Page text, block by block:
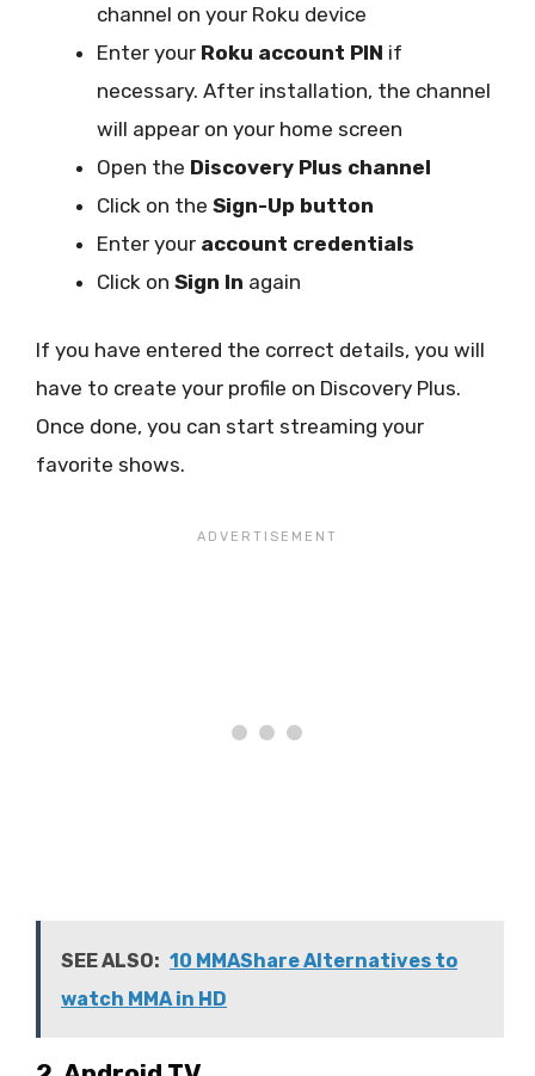
channel on your Roku device
Enter your Roku account PIN if
necessary. After installation, the channel
will appear on your home screen
Open the Discovery Plus channel
Click on the Sign-Up button
Enter your account credentials
Click on Sign In again
If you have entered the correct details, you will
have to create your profile on Discovery Plus.
Once done, you can start streaming your
favorite shows.
SEE ALSO: 10 MMAShare Alternatives to
watch MMA in HD